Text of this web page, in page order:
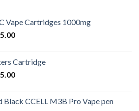
Vape Cartridges 1000mg
Current
€35.00.
Cartridge
Current
€35.00.
Black CCELL M3B Pro Vape pen